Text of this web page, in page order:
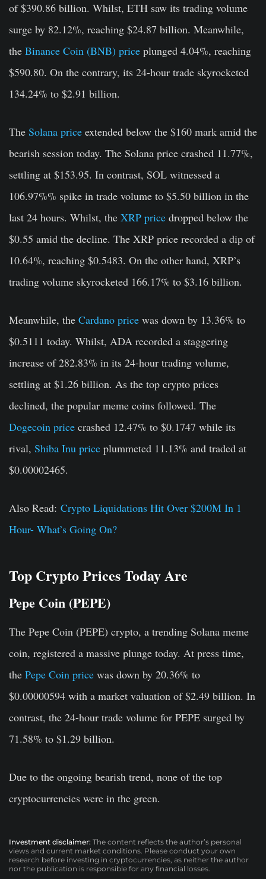
of $390.86 billion. Whilst, ETH saw its trading volume
surge by 82.12%, reaching $24.87 billion. Meanwhile,
the Binance Coin (BNB) price plunged 4.04%, reaching
$590.80. On the contrary, its 24-hour trade skyrocketed
134.24% to $2.91 billion.
The Solana price extended below the $160 mark amid the
bearish session today. The Solana price crashed 11.77%,
settling at $153.95. In contrast, SOL witnessed a
106.97%% spike in trade volume to $5.50 billion in the
last 24 hours. Whilst, the XRP price dropped below the
$0.55 amid the decline. The XRP price recorded a dip of
10.64%, reaching $0.5483. On the other hand, XRP’s
trading volume skyrocketed 166.17% to $3.16 billion.
Meanwhile, the Cardano price was down by 13.36% to
$0.5111 today. Whilst, ADA recorded a staggering
increase of 282.83% in its 24-hour trading volume,
settling at $1.26 billion. As the top crypto prices
declined, the popular meme coins followed. The
Dogecoin price crashed 12.47% to $0.1747 while its
rival, Shiba Inu price plummeted 11.13% and traded at
$0.00002465.
Also Read: Crypto Liquidations Hit Over $200M In 1
Hour- What’s Going On?
Top Crypto Prices Today Are
Pepe Coin (PEPE)
The Pepe Coin (PEPE) crypto, a trending Solana meme
coin, registered a massive plunge today. At press time,
the Pepe Coin price was down by 20.36% to
$0.00000594 with a market valuation of $2.49 billion. In
contrast, the 24-hour trade volume for PEPE surged by
71.58% to $1.29 billion.
Due to the ongoing bearish trend, none of the top
cryptocurrencies were in the green.
Investment disclaimer: The content reflects the author’s personal
views and current market conditions. Please conduct your own
research before investing in cryptocurrencies, as neither the author
nor the publication is responsible for any financial losses.